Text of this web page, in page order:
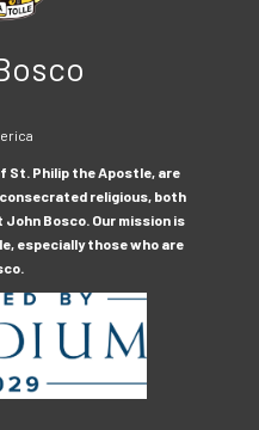
St. Philip the Apostle, are
religious, both
Bosco. Our mission is
especially those who are